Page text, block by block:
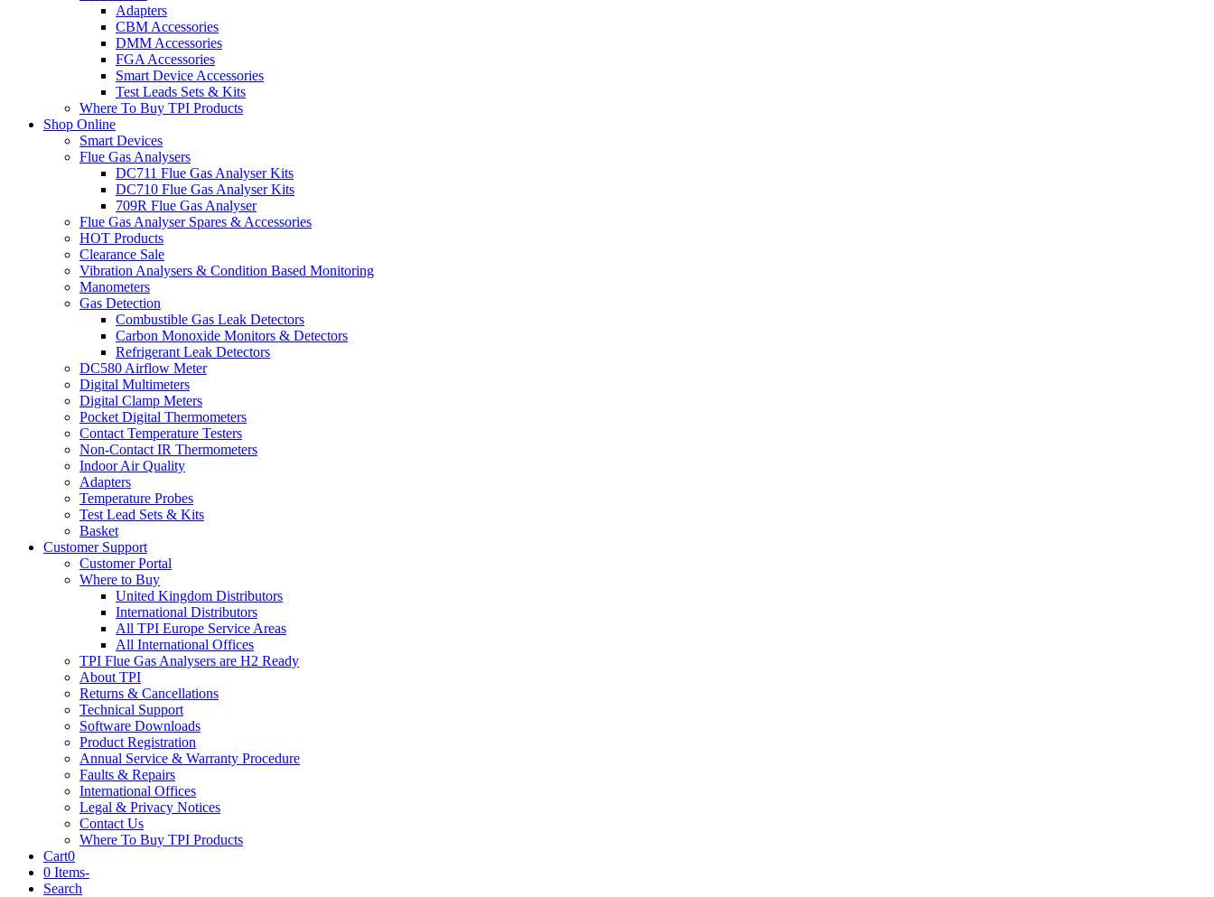
Adapters
CBM Accessories
DMM Accessories
FGA Accessories
Smart Device Accessories
Test Leads Sets & Kits
Where To Buy TPI Products
Shop Online
Smart Devices
Flue Gas Analysers
DC711 Flue Gas Analyser Kits
DC710 Flue Gas Analyser Kits
709R Flue Gas Analyser
Flue Gas Analyser Spares & Accessories
HOT Products
Clearance Sale
Vibration Analysers & Condition Based Monitoring
Manometers
Gas Detection
Combustible Gas Leak Detectors
Carbon Monoxide Monitors & Detectors
Refrigerant Leak Detectors
DC580 Airflow Meter
Digital Multimeters
Digital Clamp Meters
Pocket Digital Thermometers
Contact Temperature Testers
Non-Contact IR Thermometers
Indoor Air Quality
Adapters
Temperature Probes
Test Lead Sets & Kits
Basket
Customer Support
Customer Portal
Where to Buy
United Kingdom Distributors
International Distributors
All TPI Europe Service Areas
All International Offices
TPI Flue Gas Analysers are H2 Ready
About TPI
Returns & Cancellations
Technical Support
Software Downloads
Product Registration
Annual Service & Warranty Procedure
Faults & Repairs
International Offices
Legal & Privacy Notices
Contact Us
Where To Buy TPI Products
Cart0
0 Items-
Search